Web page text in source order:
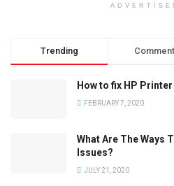
Trending
How to fix HP
FEBRUARY 7, 2020
What Are The Ways
Issues?
JULY 21, 2020